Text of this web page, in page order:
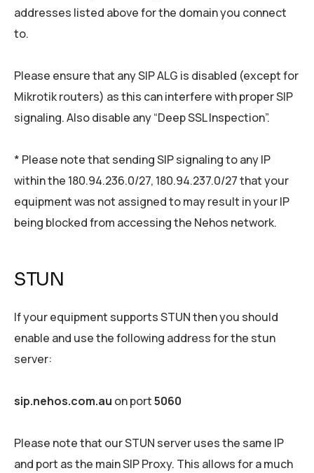
addresses listed above for the domain you connect
to.
Please ensure that any SIP ALG is disabled (except for
Mikrotik routers) as this can interfere with proper SIP
signaling. Also disable any “Deep SSL Inspection”.
* Please note that sending SIP signaling to any IP
within the 180.94.236.0/27, 180.94.237.0/27 that your
equipment was not assigned to may result in your IP
being blocked from accessing the Nehos network.
STUN
If your equipment supports STUN then you should
enable and use the following address for the stun
server:
sip.nehos.com.au on port5060
Please note that our STUN server uses the same IP
and port as the main SIP Proxy. This allows for a much